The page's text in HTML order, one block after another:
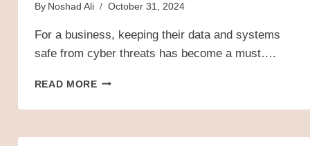
By Noshad Ali October 31, 2024
For a business, keeping their data and systems
safe from cyber threats has become a must….
READ MOREWHAT
CYBERSECURITY?
THREATS,